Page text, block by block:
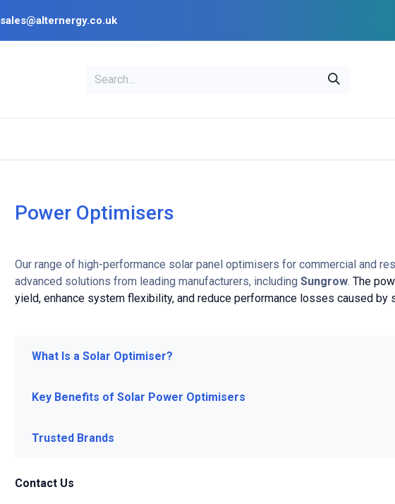
sales@alternergy.co.uk
Power Optimisers
Our range of high-performance solar panel optimisers for commercial and
advanced solutions from leading manufacturers, including Sungrow. The
yield, enhance system flexibility, and reduce performance losses caused by
What Is a Solar Optimiser?
Key Benefits of Solar Power Optimisers
Trusted Brands
Contact Us